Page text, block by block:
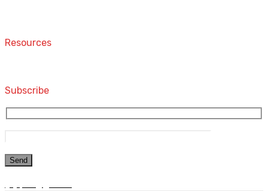
Resources
Subscribe